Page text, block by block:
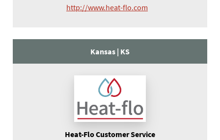
http://www.heat-flo.com
Kansas | KS
Heat-Flo Customer Service